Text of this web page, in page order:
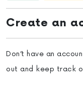
Create an
Don’t have an
out and keep track